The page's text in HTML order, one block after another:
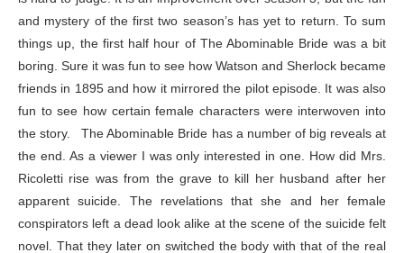
and mystery of the first two season’s has yet to return. To sum
things up, the first half hour of The Abominable Bride was a bit
boring. Sure it was fun to see how Watson and Sherlock became
friends in 1895 and how it mirrored the pilot episode. It was also
fun to see how certain female characters were interwoven into
the story. The Abominable Bride has a number of big reveals at
the end. As a viewer I was only interested in one. How did Mrs.
Ricoletti rise was from the grave to kill her husband after her
apparent suicide. The revelations that she and her female
conspirators left a dead look alike at the scene of the suicide felt
novel. That they later on switched the body with that of the real